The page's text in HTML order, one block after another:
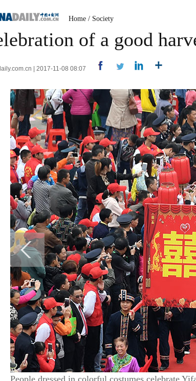
Home / Society
of a good
| 2017-11-08 08:07
People dressed in colorful costumes celebrate